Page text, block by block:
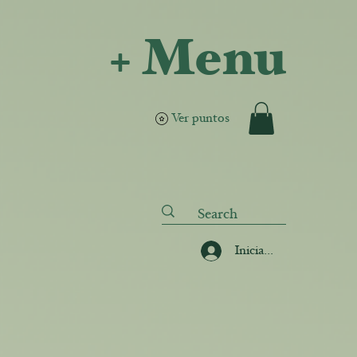
+ Menu
Ver puntos
Iniciar sesión